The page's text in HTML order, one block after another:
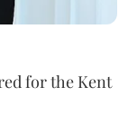
for the Kent